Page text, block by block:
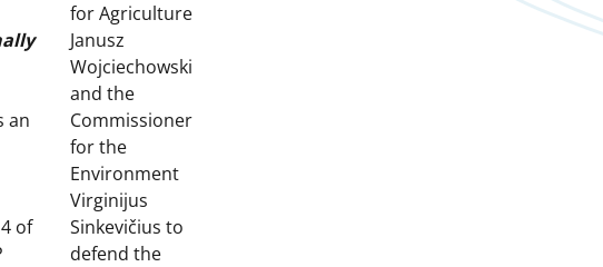
an
of
for Agriculture
Janusz
Wojciechowski
and the
Commissioner
for the
Environment
Virginijus
Sinkevičius to
defend the